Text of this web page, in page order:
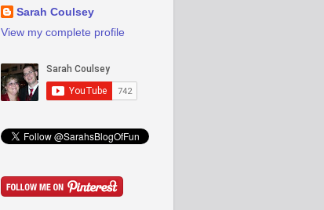
Sarah Coulsey
View my complete profile